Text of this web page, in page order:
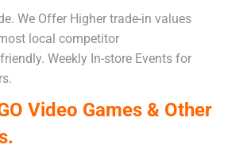
We Offer Higher trade-in values
local competitor
Weekly In-store Events for
Video Games & Other